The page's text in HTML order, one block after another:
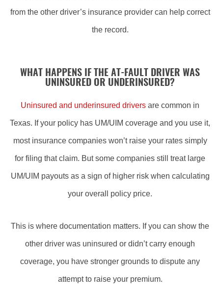
from the other driver’s insurance provider can help correct
the record.
WHAT HAPPENS IF THE AT-FAULT DRIVER WAS
UNINSURED OR UNDERINSURED?
Uninsured and underinsured drivers are common in
Texas. If your policy has UM/UIM coverage and you use it,
most insurance companies won’t raise your rates simply
for filing that claim. But some companies still treat large
UM/UIM payouts as a sign of higher risk when calculating
your overall policy price.
This is where documentation matters. If you can show the
other driver was uninsured or didn’t carry enough
coverage, you have stronger grounds to dispute any
attempt to raise your premium.